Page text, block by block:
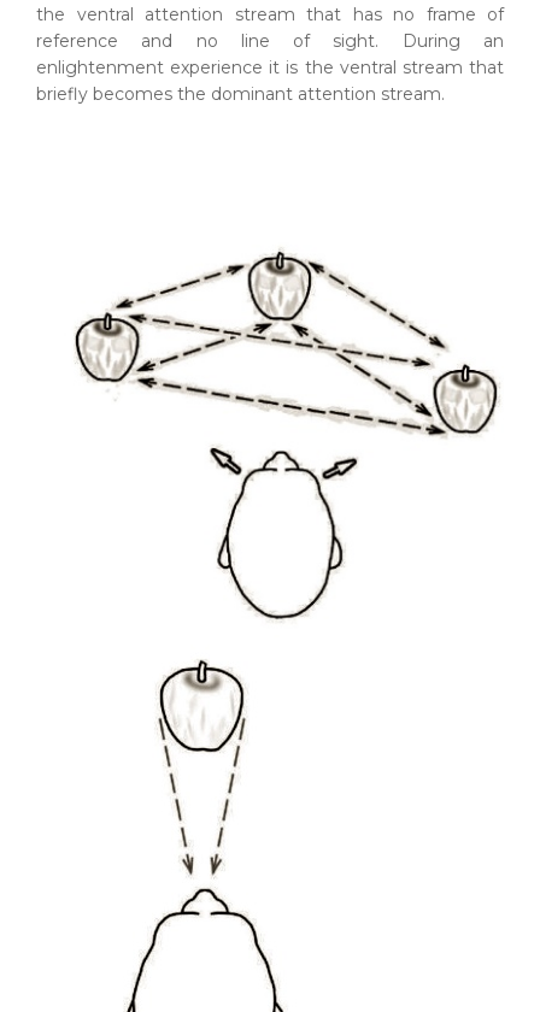
the ventral attention stream that has no frame of
reference and no line of sight. During an
enlightenment experience it is the ventral stream that
briefly becomes the dominant attention stream.